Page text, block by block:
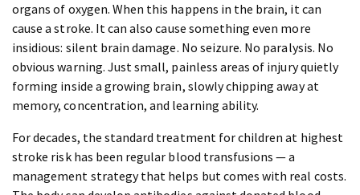
organs of oxygen. When this happens in the brain, it can
cause a stroke. It can also cause something even more
insidious: silent brain damage. No seizure. No paralysis. No
obvious warning. Just small, painless areas of injury quietly
forming inside a growing brain, slowly chipping away at
memory, concentration, and learning ability.
For decades, the standard treatment for children at highest
stroke risk has been regular blood transfusions — a
management strategy that helps but comes with real costs.